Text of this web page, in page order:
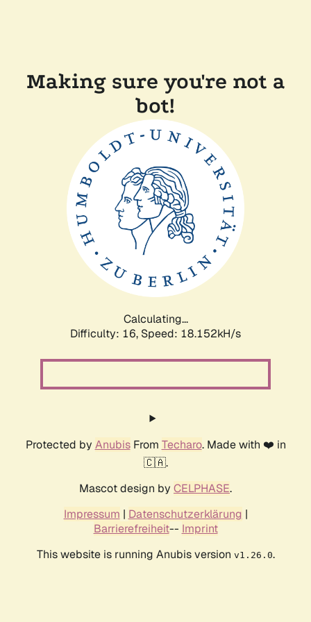
Making sure you're not a
bot!
Calculating...
Difficulty: 16, Speed: 18.152kH/s
Protected by AnubisFrom Techaro. Made with ❤️ in
🇨🇦.
Mascot design by CELPHASE.
Impressum | Datenschutzerklärung |
Barrierefreiheit-- Imprint
This website is running Anubis version v1.26.0.